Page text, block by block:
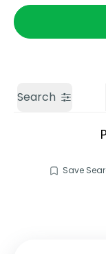
Call us
Search
Save